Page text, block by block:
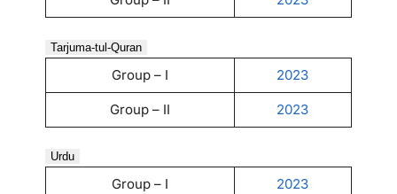
Tarjuma-tul-Quran
Group – I 2023
Group – II 2023
Urdu
Group – I 2023